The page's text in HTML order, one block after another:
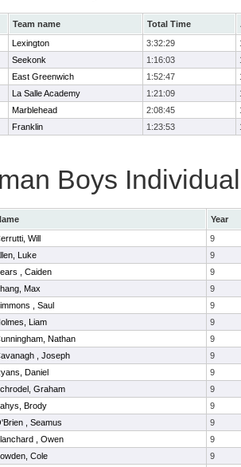
Team name Total Time
Lexington 3:32:29
Seekonk 1:16:03
East Greenwich 1:52:47
La Salle Academy 1:21:09
Marblehead 2:08:45
Franklin 1:23:53
Boys
Year
Will
9
Luke
9
, Caiden
9
Max
9
, Saul
9
Liam
9
Nathan
9
, Joseph
9
Daniel
9
Graham
9
Brody
9
, Seamus
9
, Owen
9
Cole
9